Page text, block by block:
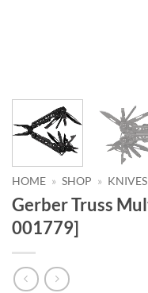
HOME » SHOP » KNIVES
Gerber Truss
001779]